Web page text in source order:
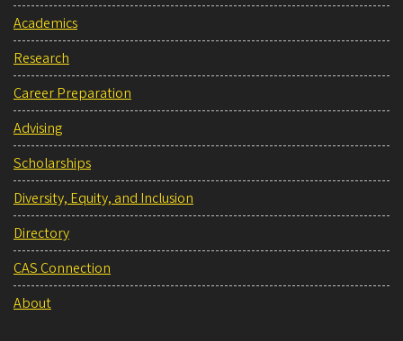
Academics
Research
Career Preparation
Advising
Scholarships
Diversity, Equity, and Inclusion
Directory
CAS Connection
About